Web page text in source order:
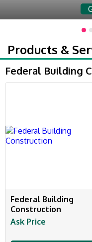
Products &
Federal Building
Federal Building
Construction
Ask Price